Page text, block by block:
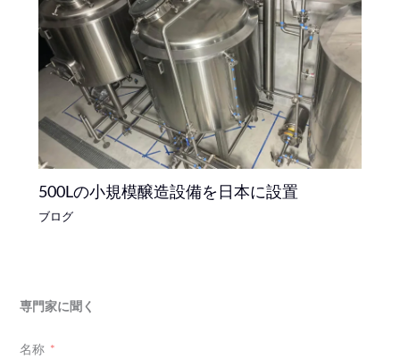
500Lの小規模醸造設備を日本に設置
ブログ
専門家に聞く
名称